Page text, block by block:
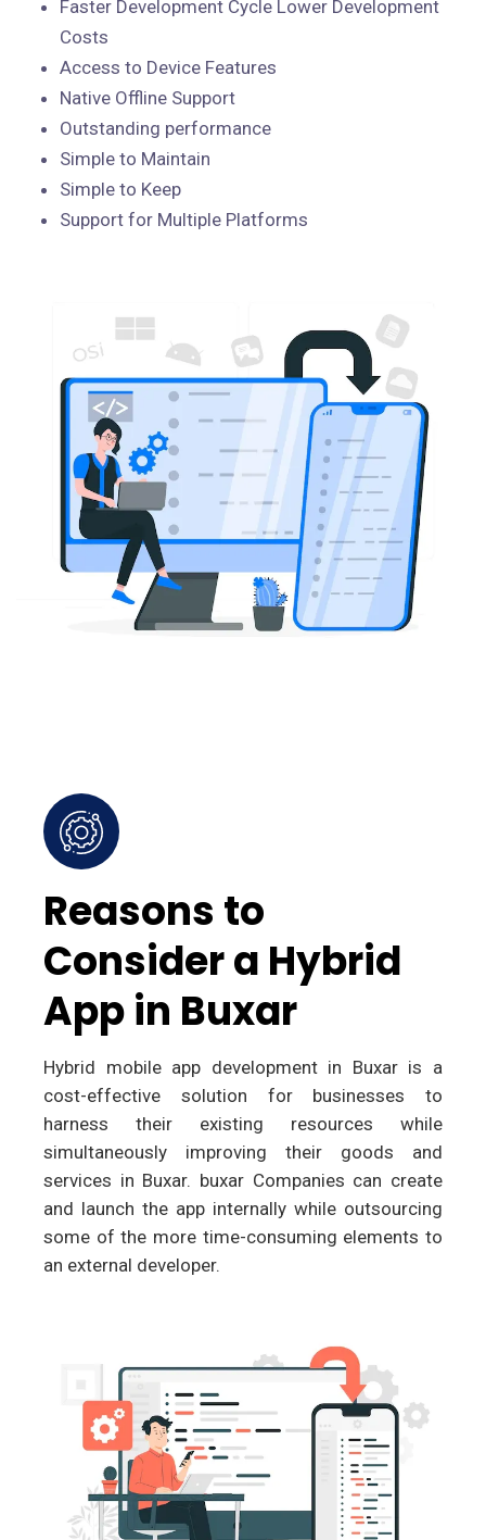
Faster Development Cycle Lower Development
Costs
Access to Device Features
Native Offline Support
Outstanding performance
Simple to Maintain
Simple to Keep
Support for Multiple Platforms
Reasons to
Consider a Hybrid
App in Buxar
Hybrid mobile app development in Buxar is a
cost-effective solution for businesses to
harness their existing resources while
simultaneously improving their goods and
services in Buxar. buxar Companies can create
and launch the app internally while outsourcing
some of the more time-consuming elements to
an external developer.